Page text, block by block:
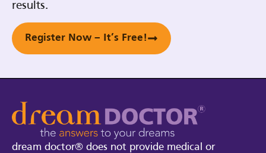
results.
Register Now – It’s Free!
dream doctor® does not provide medical or